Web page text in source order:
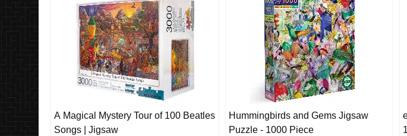
A Magical Mystery Tour of 100 Beatles
Songs | Jigsaw
Hummingbirds and Gems Jigsaw
Puzzle - 1000 Piece